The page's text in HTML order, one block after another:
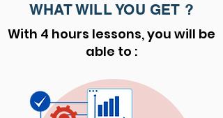
WHAT WILL YOU GET ?
With 4 hours lessons, you will be
able to :​​​